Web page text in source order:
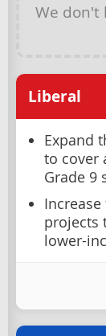
We don't
Liberal
Expand
to cover
Grade 9
projects
lower-